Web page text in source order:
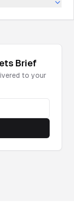
Brief
to your